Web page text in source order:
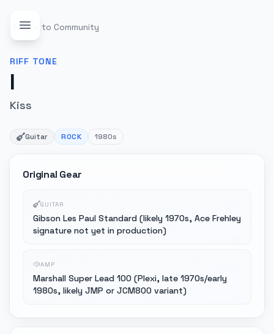
Back to Community
RIFF TONE
I
Kiss
Guitar ROCK 1980s
Original Gear
GUITAR
Gibson Les Paul Standard (likely 1970s, Ace Frehley
signature not yet in production)
AMP
Marshall Super Lead 100 (Plexi, late 1970s/early
1980s, likely JMP or JCM800 variant)